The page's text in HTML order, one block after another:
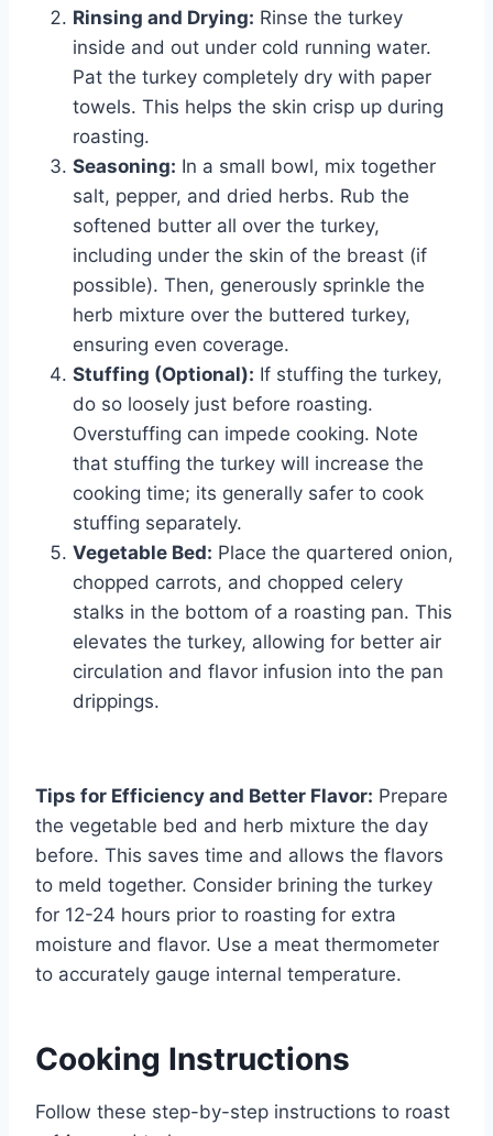
Rinsing and Drying: Rinse the turkey
inside and out under cold running water.
Pat the turkey completely dry with paper
towels. This helps the skin crisp up during
roasting.
Seasoning: In a small bowl, mix together
salt, pepper, and dried herbs. Rub the
softened butter all over the turkey,
including under the skin of the breast (if
possible). Then, generously sprinkle the
herb mixture over the buttered turkey,
ensuring even coverage.
Stuffing (Optional): If stuffing the turkey,
do so loosely just before roasting.
Overstuffing can impede cooking. Note
that stuffing the turkey will increase the
cooking time; its generally safer to cook
stuffing separately.
Vegetable Bed: Place the quartered onion,
chopped carrots, and chopped celery
stalks in the bottom of a roasting pan. This
elevates the turkey, allowing for better air
circulation and flavor infusion into the pan
drippings.
Tips for Efficiency and Better Flavor: Prepare
the vegetable bed and herb mixture the day
before. This saves time and allows the flavors
to meld together. Consider brining the turkey
for 12-24 hours prior to roasting for extra
moisture and flavor. Use a meat thermometer
to accurately gauge internal temperature.
Cooking Instructions
Follow these step-by-step instructions to roast